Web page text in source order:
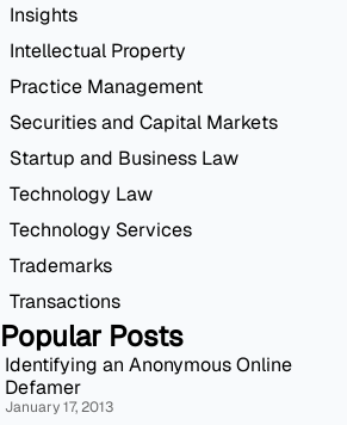
Insights
Intellectual Property
Practice Management
Securities and Capital Markets
Startup and Business Law
Technology Law
Technology Services
Trademarks
Transactions
Popular Posts
Identifying an Anonymous Online
Defamer
January 17, 2013